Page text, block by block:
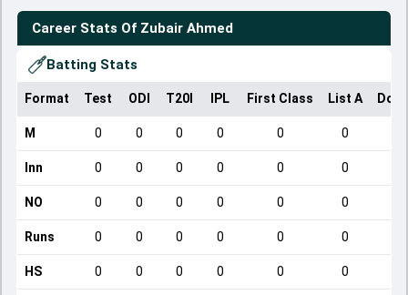
Career Stats Of Zubair Ahmed
Batting Stats
Format Test ODI T20I IPL First Class List A
M 0 0 0 0 0 0
Inn 0 0 0 0 0 0
NO 0 0 0 0 0 0
Runs 0 0 0 0 0 0
HS 0 0 0 0 0 0